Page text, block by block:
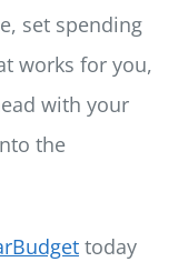
set spending
works for you,
with your
the
today